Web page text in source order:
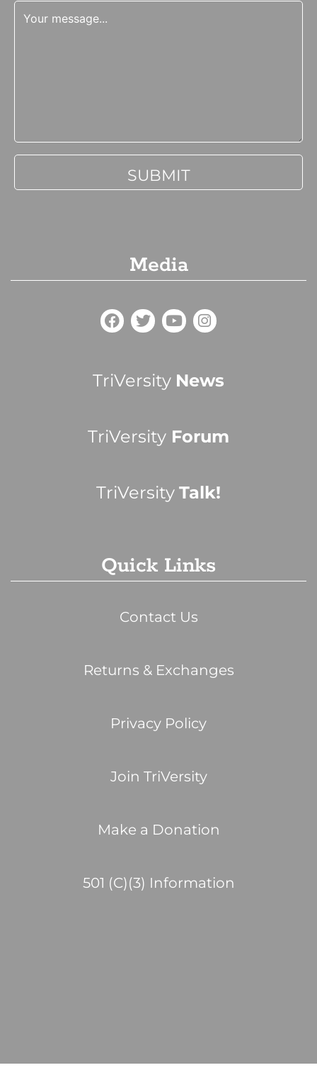
Media
TriVersity News
TriVersity Forum
TriVersity Talk!
Quick Links
Contact Us
Returns & Exchanges
Privacy Policy
Join TriVersity
Make a Donation
501 (C)(3) Information